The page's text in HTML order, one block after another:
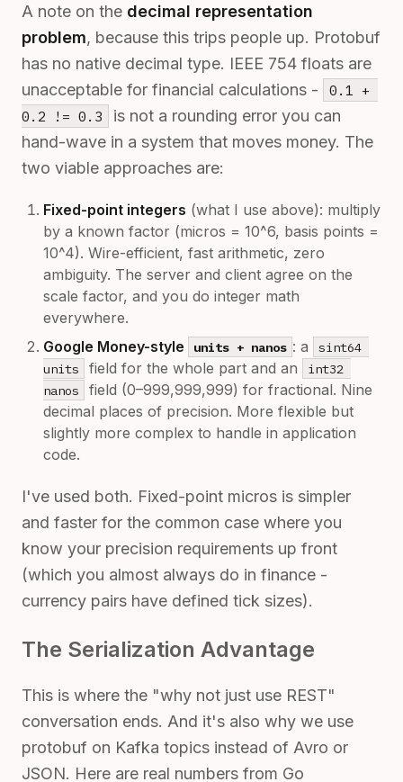
A note on the decimal representation
problem, because this trips people up. Protobuf
has no native decimal type. IEEE 754 floats are
unacceptable for financial calculations -
0.1 +
0.2 != 0.3
is not a rounding error you can
hand-wave in a system that moves money. The
two viable approaches are:
Fixed-point integers (what I use above): multiply
by a known factor (micros = 10^6, basis points =
10^4). Wire-efficient, fast arithmetic, zero
ambiguity. The server and client agree on the
scale factor, and you do integer math
everywhere.
Google Money-style
units + nanos : a
sint64
units
field for the whole part and an
int32
nanos
field (0–999,999,999) for fractional. Nine
decimal places of precision. More flexible but
slightly more complex to handle in application
code.
I've used both. Fixed-point micros is simpler
and faster for the common case where you
know your precision requirements up front
(which you almost always do in finance -
currency pairs have defined tick sizes).
The Serialization Advantage
This is where the "why not just use REST"
conversation ends. And it's also why we use
protobuf on Kafka topics instead of Avro or
JSON. Here are real numbers from Go